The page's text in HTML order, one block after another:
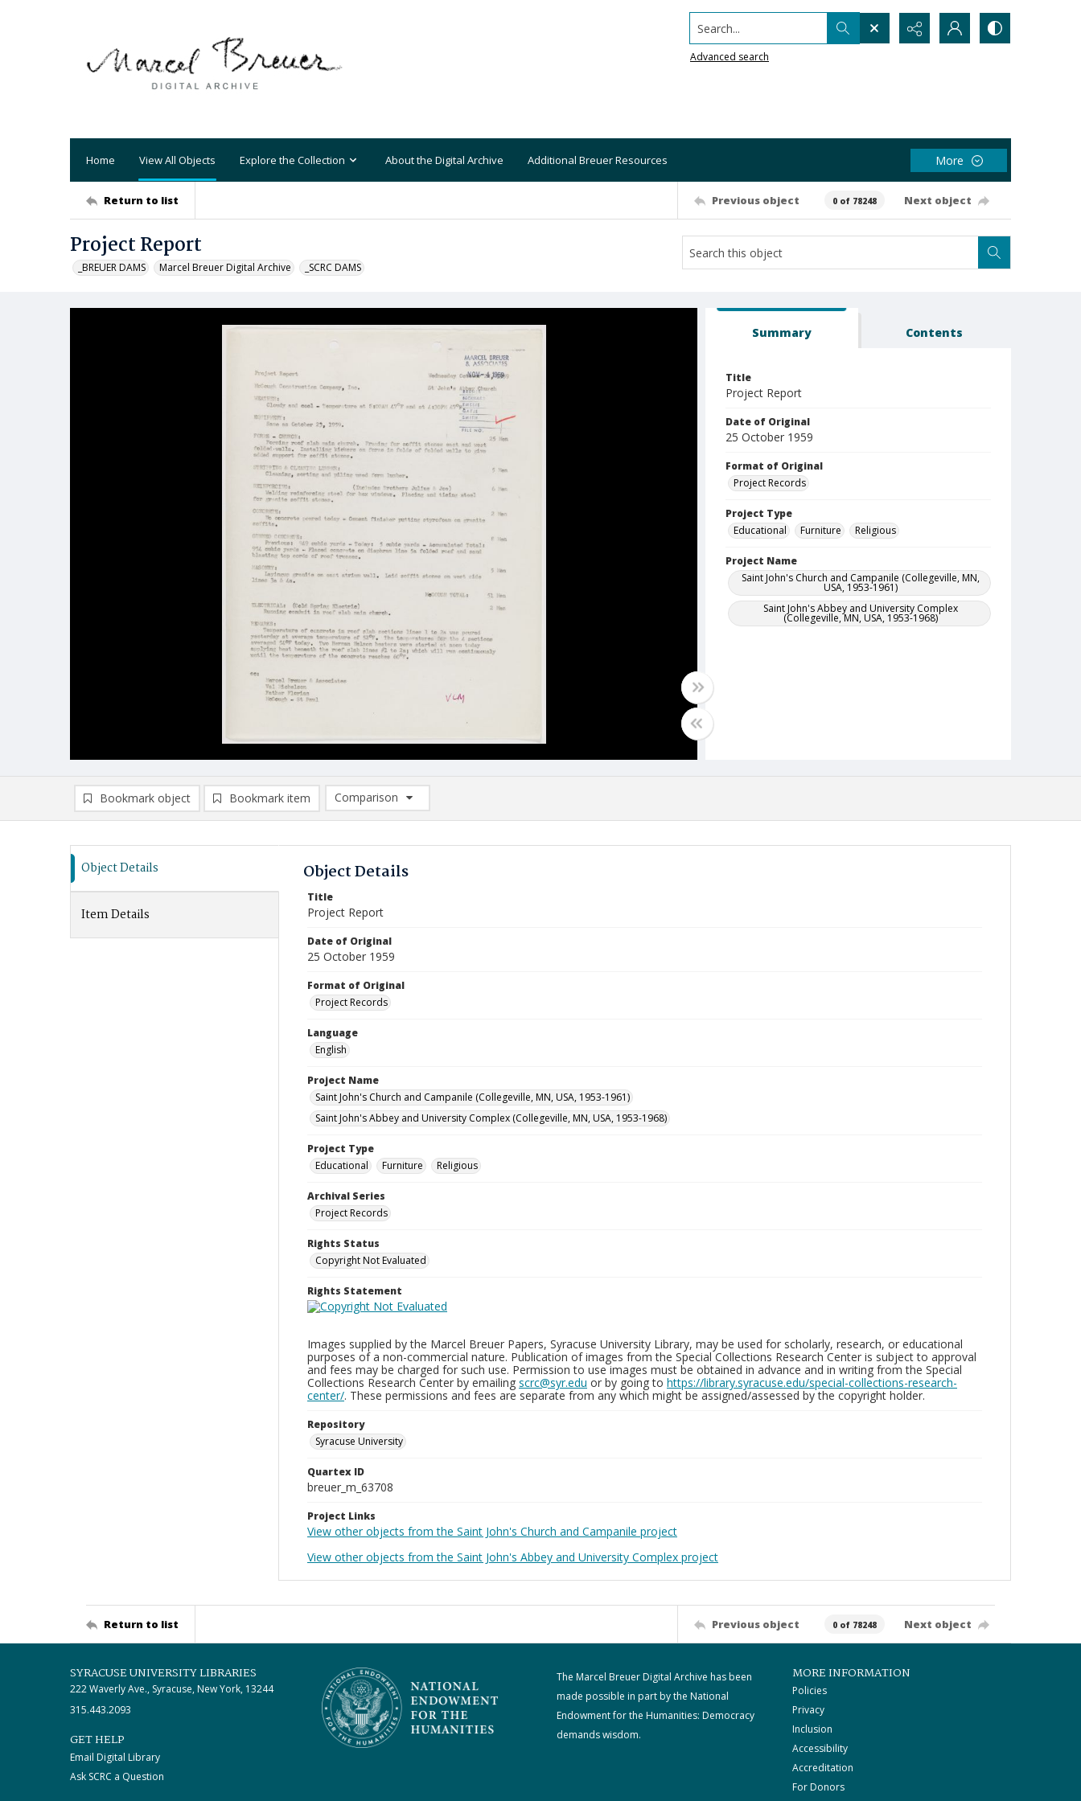
Search...
Advanced search
Home View All Objects Explore the Collection About the Digital Archive Additional Breuer Resources More
Return to list Previous object 0 of 78248 Next object
Project Report
_BREUER DAMS Marcel Breuer Digital Archive _SCRC DAMS
Summary Contents
Title
Project Report
Date of Original
25 October 1959
Format of Original
Project Records
Project Type
Educational
Furniture Religious
Project Name
Saint John's Church and Campanile (Collegeville, MN,
USA, 1953-1961)
Saint John's Abbey and University Complex
(Collegeville, MN, USA, 1953-1968)
Bookmark object Bookmark item
Comparison
Comparison List: (0/2)
Object Details
Item Details
Object Details
Title
Project Report
Date of Original
25 October 1959
Format of Original
Project Records
Language
English
Project Name
Saint John's Church and Campanile (Collegeville, MN, USA, 1953-1961)
Saint John's Abbey and University Complex (Collegeville, MN, USA, 1953-1968)
Project Type
Educational
Furniture Religious
Archival Series
Project Records
Rights Status
Copyright Not Evaluated
Rights Statement
Images supplied by the Marcel Breuer Papers, Syracuse University Library, may be used for scholarly, research, or educational
purposes of a non-commercial nature. Publication of images from the Special Collections Research Center is subject to approval
and fees may be charged for such use. Permission to use images must be obtained in advance and in writing from the Special
Collections Research Center by emailing scrc@syr.edu or by going to https://library.syracuse.edu/special-collections-research-
center/. These permissions and fees are separate from any which might be assigned/assessed by the copyright holder.
Repository
Syracuse University
Quartex ID
breuer_m_63708
Project Links
View other objects from the Saint John's Church and Campanile project
View other objects from the Saint John's Abbey and University Complex project
Return to list Previous object 0 of 78248 Next object
SYRACUSE UNIVERSITY LIBRARIES
222 Waverly Ave., Syracuse, New York, 13244
315.443.2093
GET HELP
Email Digital Library
Ask SCRC a Question
The Marcel Breuer Digital Archive has been
made possible in part by the National
Endowment for the Humanities: Democracy
demands wisdom.
MORE INFORMATION
Policies
Privacy
Inclusion
Accessibility
Accreditation
For Donors